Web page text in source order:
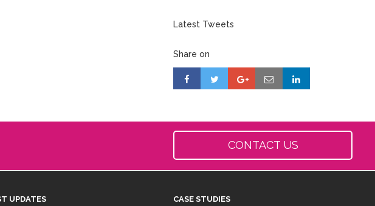
Latest Tweets
Share on
CONTACT US
UPDATES CASE STUDIES